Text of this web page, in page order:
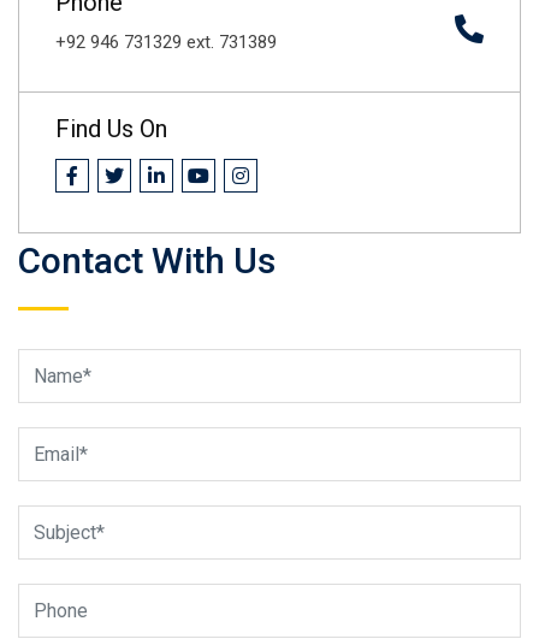
+92 946 731329 ext. 731389
Find Us On
Contact With Us